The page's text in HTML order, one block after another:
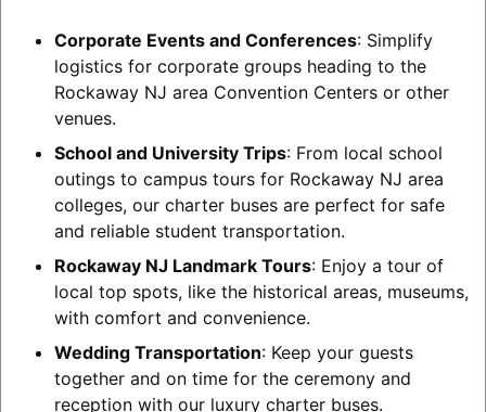
Corporate Events and Conferences: Simplify
logistics for corporate groups heading to the
Rockaway NJ area Convention Centers or other
venues.
School and University Trips: From local school
outings to campus tours for Rockaway NJ area
colleges, our charter buses are perfect for safe
and reliable student transportation.
Rockaway NJ Landmark Tours: Enjoy a tour of
local top spots, like the historical areas, museums,
with comfort and convenience.
Wedding Transportation: Keep your guests
together and on time for the ceremony and
reception with our luxury charter buses.